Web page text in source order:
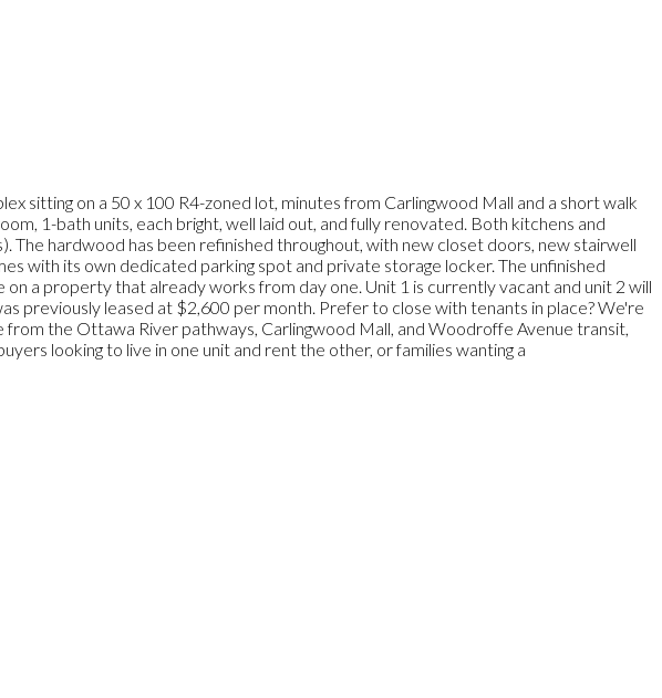
sitting on a 50 x 100 R4-zoned lot, minutes from Carlingwood Mall and a short walk
1-bath units, each bright, well laid out, and fully renovated. Both kitchens and
hardwood has been refinished throughout, with new closet doors, new stairwell
with its own dedicated parking spot and private storage locker. The unfinished
a property that already works from day one. Unit 1 is currently vacant and unit 2 will
previously leased at $2,600 per month. Prefer to close with tenants in place? We're
the Ottawa River pathways, Carlingwood Mall, and Woodroffe Avenue transit,
looking to live in one unit and rent the other, or families wanting a